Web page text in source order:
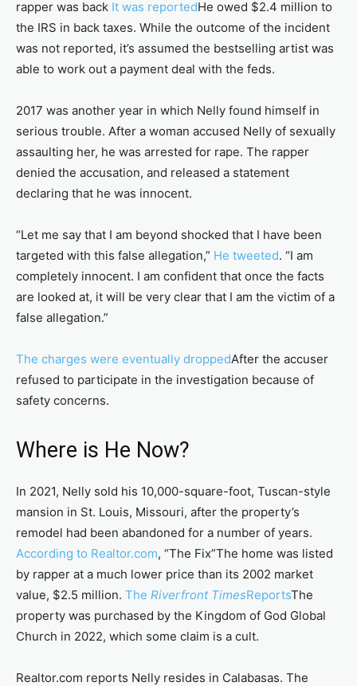
rapper was back It was reportedHe owed $2.4 million to
the IRS in back taxes. While the outcome of the incident
was not reported, it’s assumed the bestselling artist was
able to work out a payment deal with the feds.
2017 was another year in which Nelly found himself in
serious trouble. After a woman accused Nelly of sexually
assaulting her, he was arrested for rape. The rapper
denied the accusation, and released a statement
declaring that he was innocent.
“Let me say that I am beyond shocked that I have been
targeted with this false allegation,” He tweeted. “I am
completely innocent. I am confident that once the facts
are looked at, it will be very clear that I am the victim of a
false allegation.”
The charges were eventually droppedAfter the accuser
refused to participate in the investigation because of
safety concerns.
Where is He Now?
In 2021, Nelly sold his 10,000-square-foot, Tuscan-style
mansion in St. Louis, Missouri, after the property’s
remodel had been abandoned for a number of years.
According to Realtor.com, “The Fix”The home was listed
by rapper at a much lower price than its 2002 market
value, $2.5 million. The Riverfront TimesReportsThe
property was purchased by the Kingdom of God Global
Church in 2022, which some claim is a cult.
Realtor.com reports Nelly resides in Calabasas. The